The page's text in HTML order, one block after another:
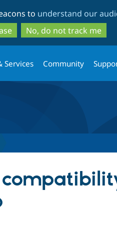
to
main
content
to
search
to understand our
No, do not track me
Services Community